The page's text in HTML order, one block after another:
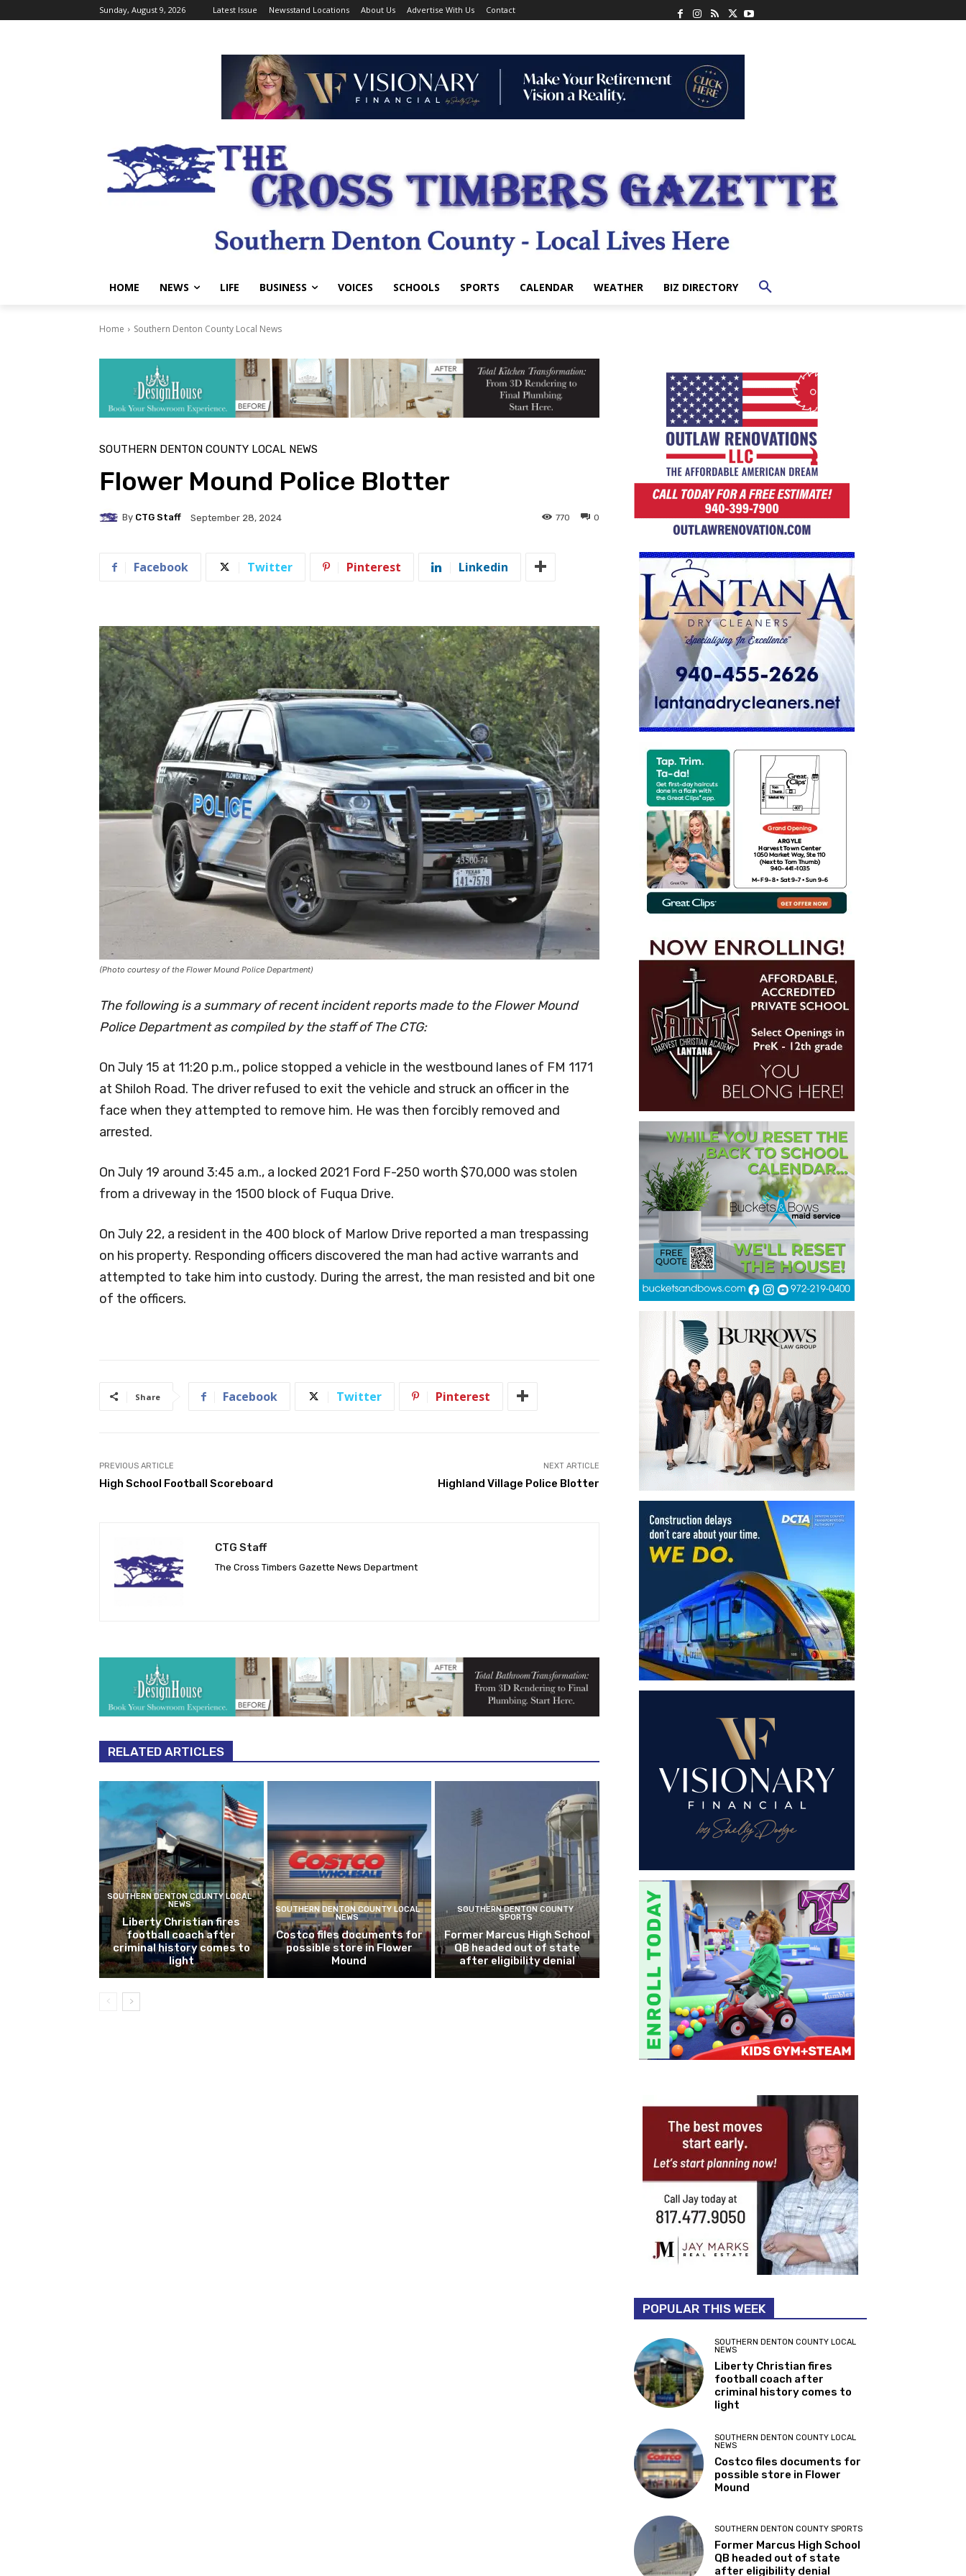
Sunday, August 9, 2026 Latest Issue Newsstand Locations About Us Advertise With Us Contact
HOME NEWS LIFE BUSINESS VOICES SCHOOLS SPORTS CALENDAR WEATHER BIZ DIRECTORY
Home Southern Denton County Local News
SOUTHERN DENTON COUNTY LOCAL NEWS
Flower Mound Police Blotter
By CTG Staff September 28, 2024 0
770
Facebook Twitter Pinterest Linkedin
(Photo courtesy of the Flower Mound Police Department)
The following is a summary of recent incident reports made to the Flower Mound
Police Department as compiled by the staff of The CTG:
On July 15 at 11:20 p.m., police stopped a vehicle in the westbound lanes of FM 1171
at Shiloh Road. The driver refused to exit the vehicle and struck an officer in the
face when they attempted to remove him. He was then forcibly removed and
arrested.
On July 19 around 3:45 a.m., a locked 2021 Ford F-250 worth $70,000 was stolen
from a driveway in the 1500 block of Fuqua Drive.
On July 22, a resident in the 400 block of Marlow Drive reported a man trespassing
on his property. Responding officers discovered the man had active warrants and
attempted to take him into custody. During the arrest, the man resisted and bit one
of the officers.
Share Facebook Twitter Pinterest
PREVIOUS ARTICLE
High School Football Scoreboard
NEXT ARTICLE
Highland Village Police Blotter
CTG Staff
The Cross Timbers Gazette News Department
RELATED ARTICLES
SOUTHERN DENTON COUNTY LOCAL
NEWS
Liberty Christian fires
football coach after
criminal history comes to
light
SOUTHERN DENTON COUNTY LOCAL
NEWS
Costco files documents for
possible store in Flower
Mound
SOUTHERN DENTON COUNTY
SPORTS
Former Marcus High School
QB headed out of state
after eligibility denial
POPULAR THIS WEEK
SOUTHERN DENTON COUNTY LOCAL
NEWS
Liberty Christian fires
football coach after
criminal history comes to
light
SOUTHERN DENTON COUNTY LOCAL
NEWS
Costco files documents for
possible store in Flower
Mound
SOUTHERN DENTON COUNTY SPORTS
Former Marcus High School
QB headed out of state
after eligibility denial